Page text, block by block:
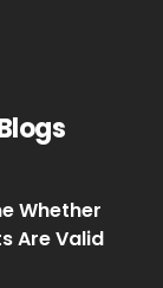
Whether
Are Valid